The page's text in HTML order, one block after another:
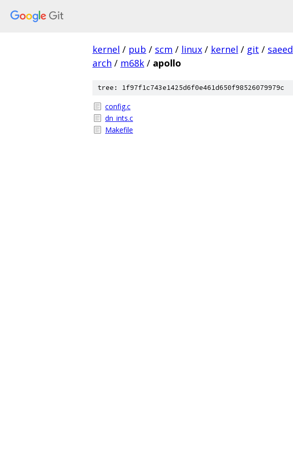
kernel / pub / scm / linux / kernel / git / saeed
arch / m68k / apollo
tree: 1f97f1c743e1425d6f0e461d650f98526079979c
config.c
dn_ints.c
Makefile